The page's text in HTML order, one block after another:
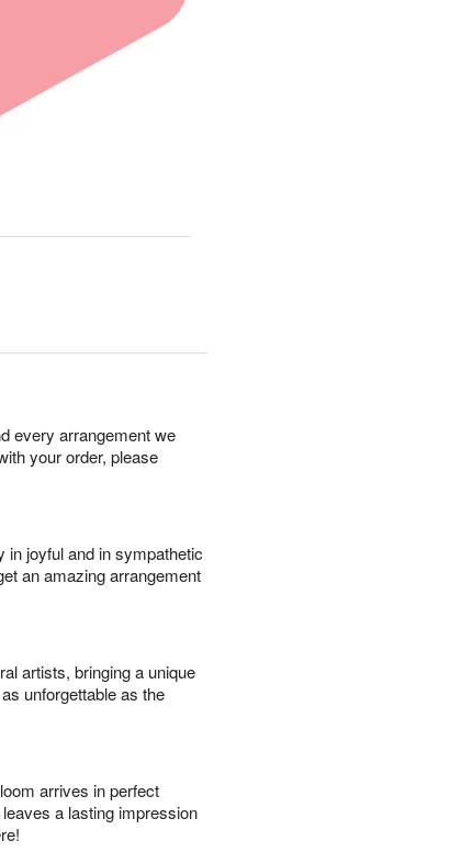
every arrangement we
your order, please
in joyful and in sympathetic
an amazing arrangement
artists, bringing a unique
unforgettable as the
arrives in perfect
a lasting impression